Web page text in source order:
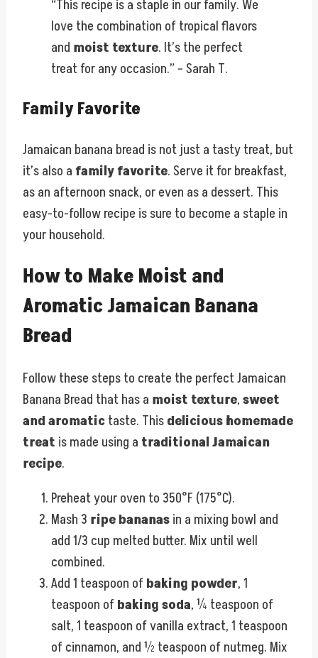
“This recipe is a staple in our family. We
love the combination of tropical flavors
and moist texture. It’s the perfect
treat for any occasion.” – Sarah T.
Family Favorite
Jamaican banana bread is not just a tasty treat, but
it’s also a family favorite. Serve it for breakfast,
as an afternoon snack, or even as a dessert. This
easy-to-follow recipe is sure to become a staple in
your household.
How to Make Moist and
Aromatic Jamaican Banana
Bread
Follow these steps to create the perfect Jamaican
Banana Bread that has a moist texture,sweet
and aromatictaste. Thisdelicious homemade
treat is made using a traditional Jamaican
recipe.
Preheat your oven to 350°F (175°C).
Mash 3 ripe bananasin a mixing bowl and
add 1/3 cup melted butter. Mix until well
combined.
Add 1 teaspoon ofbaking powder, 1
teaspoon ofbaking soda, ¼ teaspoon of
salt, 1 teaspoon of vanilla extract, 1 teaspoon
of cinnamon, and ½ teaspoon of nutmeg. Mix